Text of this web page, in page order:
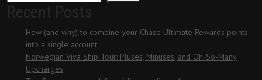
How (and why) to combine your Chase Ultimate Rewards points
into a single account
Norwegian Viva Ship Tour: Pluses, Minuses, and Oh-So-Many
Upcharges